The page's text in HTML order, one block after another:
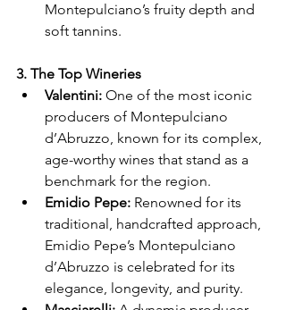
Montepulciano’s fruity depth and
soft tannins.
3. The Top Wineries
Valentini: One of the most iconic
producers of Montepulciano
d’Abruzzo, known for its complex,
age-worthy wines that stand as a
benchmark for the region.
Emidio Pepe: Renowned for its
traditional, handcrafted approach,
Emidio Pepe’s Montepulciano
d’Abruzzo is celebrated for its
elegance, longevity, and purity.